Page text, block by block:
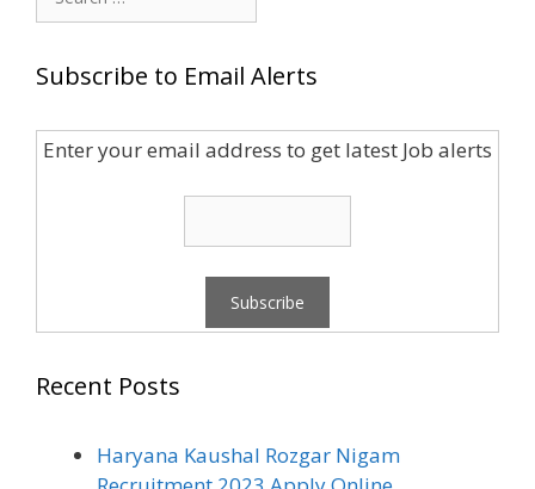
for:
Subscribe to Email Alerts
Enter your email address to get latest Job alerts
Recent Posts
Haryana Kaushal Rozgar Nigam